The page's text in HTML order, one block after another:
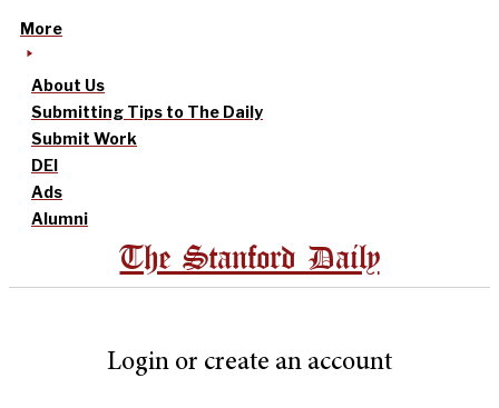
More
About Us
Submitting Tips to The Daily
Submit Work
DEI
Ads
Alumni
The Stanford Daily
Login or create an account